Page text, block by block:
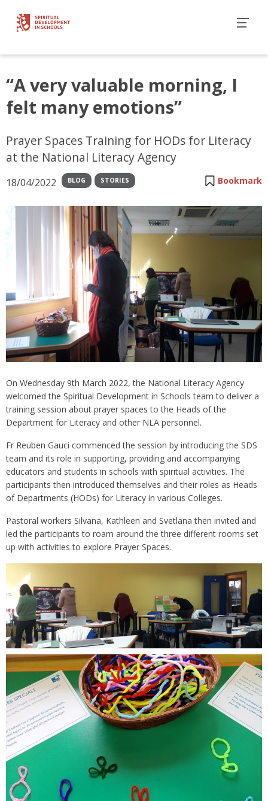
“A very valuable morning, I
felt many emotions”
Prayer Spaces Training for HODs for Literacy
at the National Literacy Agency
Bookmark
18/04/2022 BLOG STORIES
On Wednesday 9th March 2022, the National Literacy Agency
welcomed the Spiritual Development in Schools team to deliver a
training session about prayer spaces to the Heads of the
Department for Literacy and other NLA personnel.
Fr Reuben Gauci commenced the session by introducing the SDS
team and its role in supporting, providing and accompanying
educators and students in schools with spiritual activities. The
participants then introduced themselves and their roles as Heads
of Departments (HODs) for Literacy in various Colleges.
Pastoral workers Silvana, Kathleen and Svetlana then invited and
led the participants to roam around the three different rooms set
up with activities to explore Prayer Spaces.